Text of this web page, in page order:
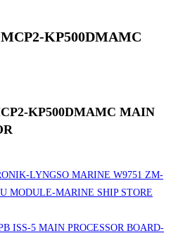
KP500DMAMC
KP500DMAMC MAIN